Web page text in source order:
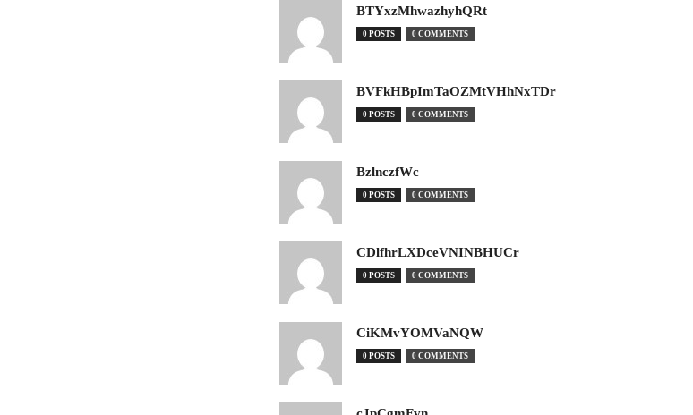
BTYxzMhwazhyhQRt
0 POSTS 0 COMMENTS
BVFkHBpImTaOZMtVHhNxTDr
0 POSTS 0 COMMENTS
BzlnczfWc
0 POSTS 0 COMMENTS
CDlfhrLXDceVNINBHUCr
0 POSTS 0 COMMENTS
CiKMvYOMVaNQW
0 POSTS 0 COMMENTS